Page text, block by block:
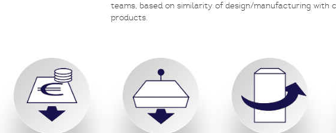
teams, based on similarity of design/manufacturing with
products.